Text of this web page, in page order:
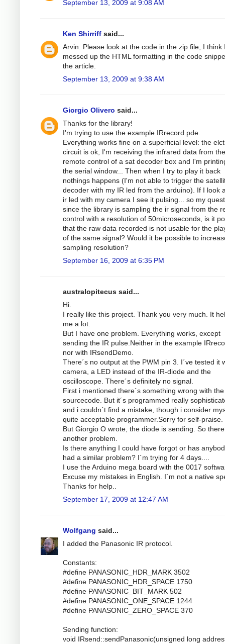
September 13, 2009 at 9:08 AM
Ken Shirriff said...
Arvin: Please look at the code in the zip file; I think
messed up the HTML formatting in the code
the article.
September 13, 2009 at 9:38 AM
Giorgio Olivero said...
Thanks for the library!
I'm trying to use the example IRrecord.pde.
Everything works fine on a superficial level: the
circuit is ok, I'm receiving the infrared data from the
remote control of a sat decoder box and I'm
the serial window... Then when I try to play it back
nothings happens (I'm not able to trigger the
decoder with my IR led from the arduino). If I look
ir led with my camera I see it pulsing... so my
since the library is sampling the ir signal from the
control with a resolution of 50microseconds, is it
that the raw data recorded is not usable for the
of the same signal? Would it be possible to
sampling resolution?
September 16, 2009 at 6:35 PM
australopitecus said...
Hi.
I really like this project. Thank you very much. It
me a lot.
But I have one problem. Everything works, except
sending the IR pulse.Neither in the example
nor with IRsendDemo.
There´s no output at the PWM pin 3. I´ve tested it
camera, a LED instead of the IR-diode and the
oscilloscope. There´s definitely no signal.
First i mentioned there´s something wrong with the
sourcecode. But it´s programmed really
and i couldn´t find a mistake, though i consider
quite acceptable programmer.Sorry for self-praise.
But Giorgio O wrote, the diode is sending. So
another problem.
Is there anything I could have forgot or has
had a similar problem? I´m trying for 4 days....
I use the Arduino mega board with the 0017
Excuse my mistakes in English. I´m not a native
Thanks for help..
September 17, 2009 at 12:47 AM
Wolfgang said...
I added the Panasonic IR protocol.
Constants:
#define PANASONIC_HDR_MARK 3502
#define PANASONIC_HDR_SPACE 1750
#define PANASONIC_BIT_MARK 502
#define PANASONIC_ONE_SPACE 1244
#define PANASONIC_ZERO_SPACE 370
Sending function:
void IRsend::sendPanasonic(unsigned long